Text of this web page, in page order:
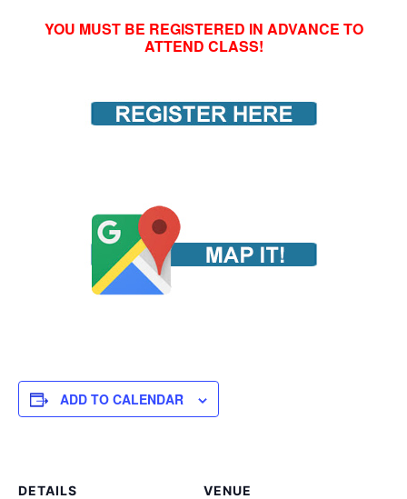
YOU MUST BE REGISTERED IN ADVANCE TO
ATTEND CLASS!
ADD TO CALENDAR
DETAILS VENUE